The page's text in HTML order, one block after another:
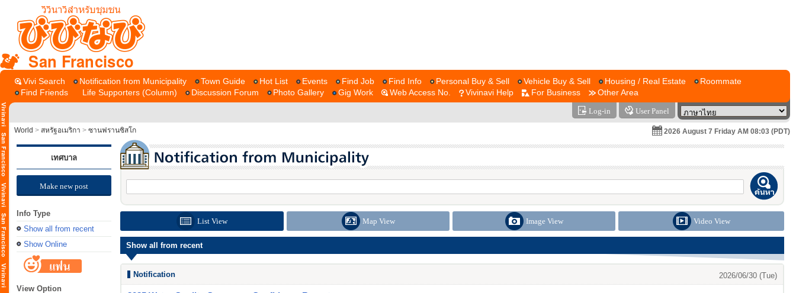
San Francisco
Vivi Search Notification from Municipality Town Guide Hot List Events Find Job Find Info Personal Buy & Sell Vehicle Buy & Sell Housing / Real Estate
Roommate
Find Friends
Life Supporters (Column) Discussion Forum Photo Gallery Gig Work Web Access No. Vivinavi Help For Business Other Area
Log-in User Panel
World > สหรัฐอเมริกา > ซานฟรานซิสโก 2026 August 7 Friday AM 08:03 (PDT)
เทศบาล
Make new post
Info Type
Show all from recent
Show Online
View Option
List View Map View Image View Video View
Show all from recent
Notification 2026/06/30 (Tue)